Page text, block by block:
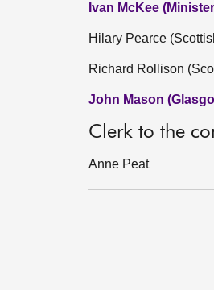
Ivan McKee
Hilary Pearce
Richard Rollison
John Mason
Clerk to the
Anne Peat